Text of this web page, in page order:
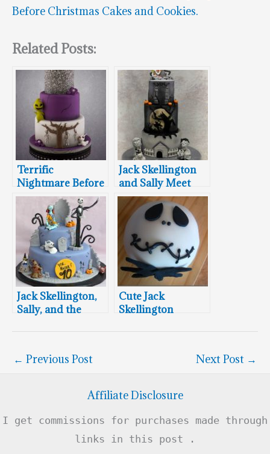
Before Christmas Cakes and Cookies.
Related Posts:
Terrific
Nightmare Before
Christmas
Wedding Cake
Jack Skellington
and Sally Meet
The Headless
Horseman and
Frankenweenie
Jack Skellington,
Sally, and the
Halloween Town
Birthday!”
Cute Jack
Skellington
← Previous Post Next Post →
Affiliate Disclosure
I get commissions for purchases made through
links in this post .